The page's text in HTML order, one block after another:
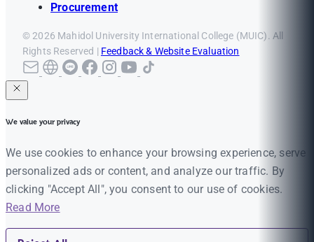
Procurement
© 2026 Mahidol University International College (MUIC). All
Rights Reserved | Feedback & Website Evaluation
We value your privacy
We use cookies to enhance your browsing experience, serve
personalized ads or content, and analyze our traffic. By
clicking "Accept All", you consent to our use of cookies.
Read More